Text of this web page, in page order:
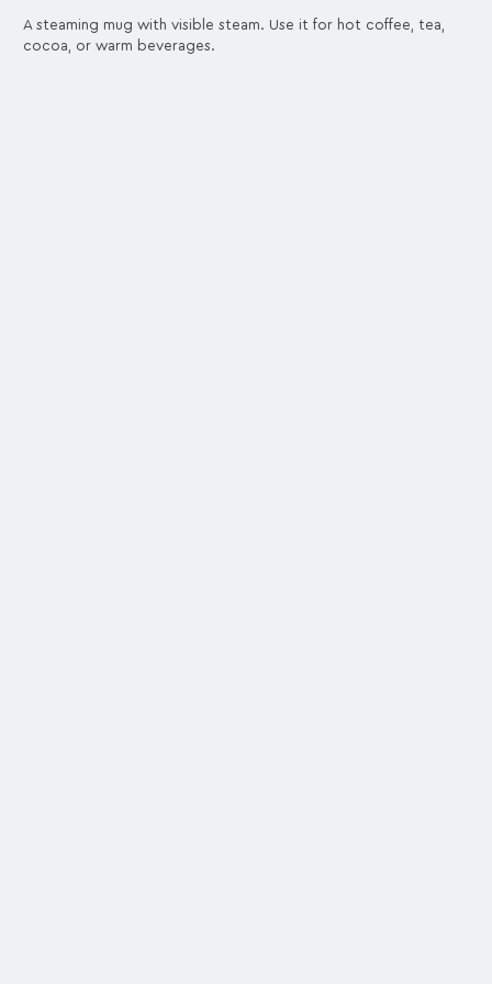
A steaming mug with visible steam. Use it for hot coffee, tea,
cocoa, or warm beverages.